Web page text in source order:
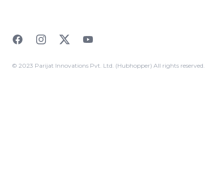
FacebookInstagramTwitterYouTube
© 2023 Parijat Innovations Pvt. Ltd. (Hubhopper) All rights reserved.